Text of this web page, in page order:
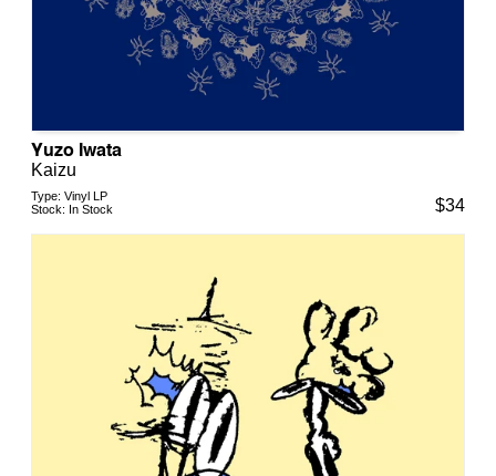
Yuzo Iwata
Kaizu
Type: Vinyl LP
Stock: In Stock $34